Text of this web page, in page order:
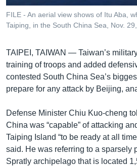
ចូល​
ទៅ​
បណ្តាញ​សង្គម
ភាសា
FILE - An aerial view shows of Itu Aba,
Taiping, in the South China Sea, Nov. 29,
TAIPEI, TAIWAN — Taiwan’s
training of troops and added
contested South China Sea’s
prepare for any attack by Beijing,
Defense Minister Chiu Kuo-cheng
China was “capable” of attacking
Taiping Island “to be ready at all
said. He was referring to a sparsely
Spratly archipelago that is located